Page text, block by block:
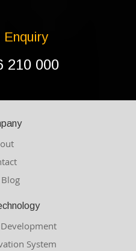
Enquiry
210 000
System